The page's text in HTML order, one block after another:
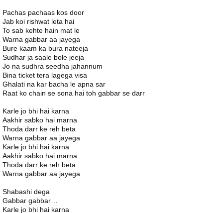
Pachas pachaas kos door
Jab koi rishwat leta hai
To sab kehte hain mat le
Warna gabbar aa jayega
Bure kaam ka bura nateeja
Sudhar ja saale bole jeeja
Jo na sudhra seedha jahannum
Bina ticket tera lagega visa
Ghalati na kar bacha le apna sar
Raat ko chain se sona hai toh gabbar se darr
Karle jo bhi hai karna
Aakhir sabko hai marna
Thoda darr ke reh beta
Warna gabbar aa jayega
Karle jo bhi hai karna
Aakhir sabko hai marna
Thoda darr ke reh beta
Warna gabbar aa jayega
Shabashi dega
Gabbar gabbar…
Karle jo bhi hai karna